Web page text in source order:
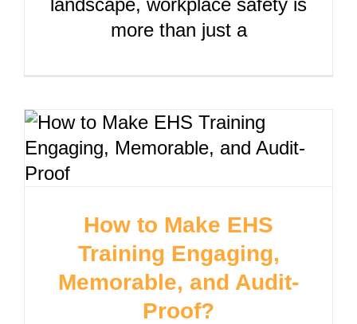
landscape, workplace safety is
more than just a
How to Make EHS
Training Engaging,
Memorable, and Audit-
Proof?